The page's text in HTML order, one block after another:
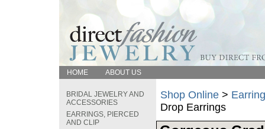
HOME ABOUT US
BRIDAL JEWELRY AND
ACCESSORIES
EARRINGS, PIERCED
AND CLIP
Shop Online >
Drop Earrings